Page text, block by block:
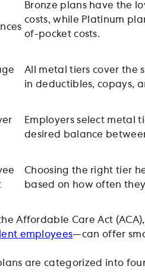
Bronze plans have the
costs, while Platinum
of-pocket costs.
All metal tiers cover the
in deductibles, copays,
Employers select metal
desired balance
Choosing the right tier
based on how often
Affordable Care Act
employees—can offer
plans are categorized into